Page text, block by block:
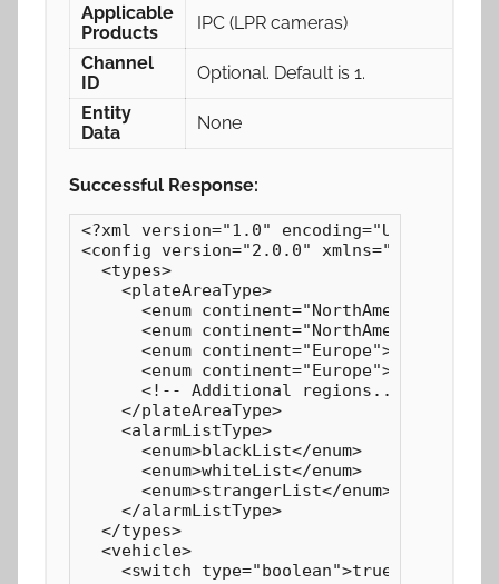
Applicable
Products
IPC (LPR cameras)
Channel
ID
Optional. Default is 1.
Entity
Data
None
Successful Response:
<?xml version="1.0" encoding="UTF-8"?>
<config version="2.0.0" xmlns="http://
  <types>
    <plateAreaType>
<enum
<enum
<enum continent="Europe">Germany</
<enum continent="Europe">Britain</
      <!-- Additional regions... -->
    </plateAreaType>
    <alarmListType>
      <enum>blackList</enum>
      <enum>whiteList</enum>
      <enum>strangerList</enum>
    </alarmListType>
  </types>
  <vehicle>
    <switch type="boolean">true</switch>